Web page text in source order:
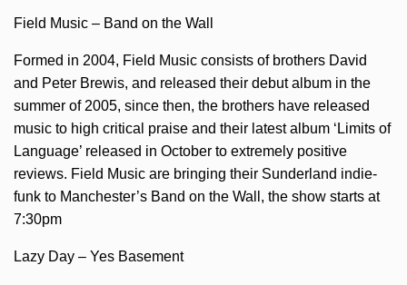
Field Music – Band on the Wall
Formed in 2004, Field Music consists of brothers David
and Peter Brewis, and released their debut album in the
summer of 2005, since then, the brothers have released
music to high critical praise and their latest album ‘Limits of
Language’ released in October to extremely positive
reviews. Field Music are bringing their Sunderland indie-
funk to Manchester’s Band on the Wall, the show starts at
7:30pm
Lazy Day – Yes Basement